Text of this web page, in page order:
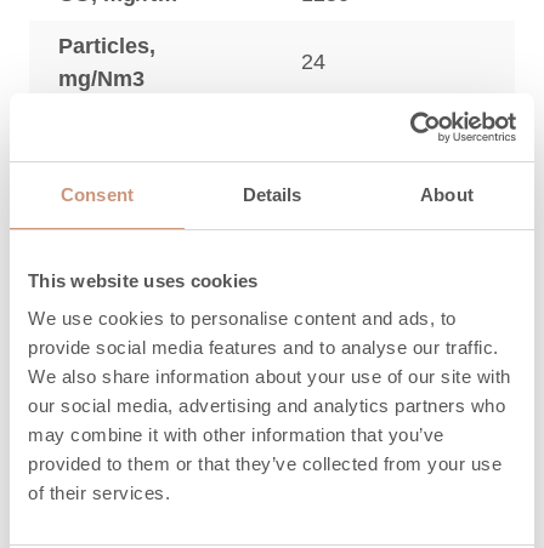
Consent Details About
This website uses cookies
We use cookies to personalise content and ads, to
provide social media features and to analyse our traffic.
We also share information about your use of our site with
our social media, advertising and analytics partners who
may combine it with other information that you’ve
provided to them or that they’ve collected from your use
of their services.
Particles,
mg/Nm3
24
NO x , mg/Nm
Maximum
amount of wood,
Length of
firewood, mm
330 (200-330)
Heat release time
(h) 100%
3,2
19,4